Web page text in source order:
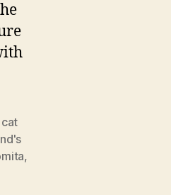
cat
,